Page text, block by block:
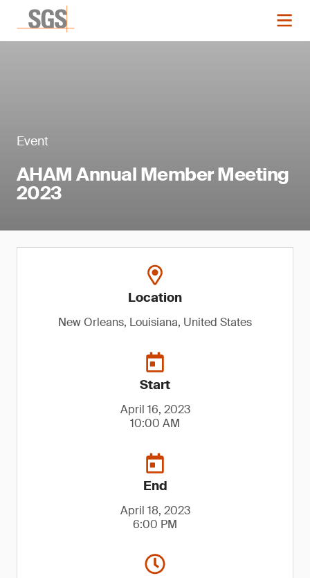
Event
AHAM Annual Member Meeting
2023
Location
New Orleans, Louisiana, United States
Start
April 16, 2023
10:00 AM
End
April 18, 2023
6:00 PM